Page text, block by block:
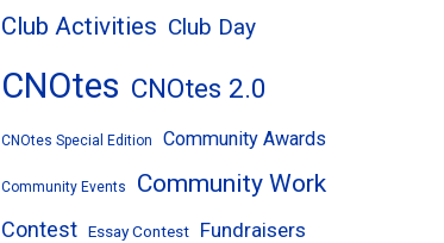
Club Activities Club Day
CNOtes CNOtes 2.0
CNOtes Special Edition Community Awards
Community Events Community Work
Contest Essay Contest Fundraisers